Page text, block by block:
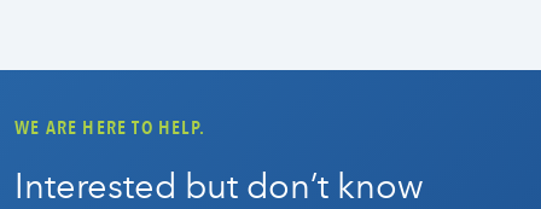
WE ARE HERE TO HELP.
Interested but don’t know